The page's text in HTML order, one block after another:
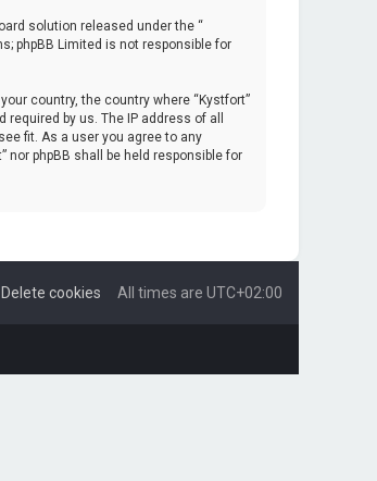
solution released under the “
phpBB Limited is not responsible for
country, the country where “Kystfort”
by us. The IP address of all
fit. As a user you agree to any
phpBB shall be held responsible for
All times are UTC+02:00
Delete cookies